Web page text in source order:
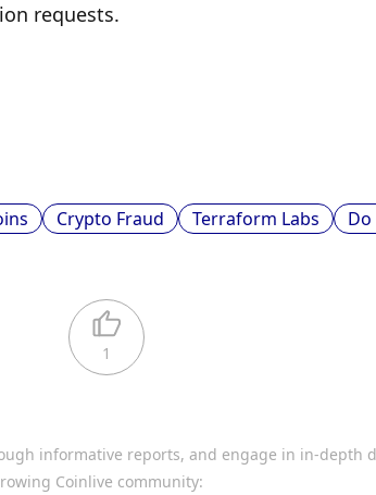
requests.
Crypto Fraud Terraform Labs
1
informative reports, and engage in in-depth
Coinlive community: